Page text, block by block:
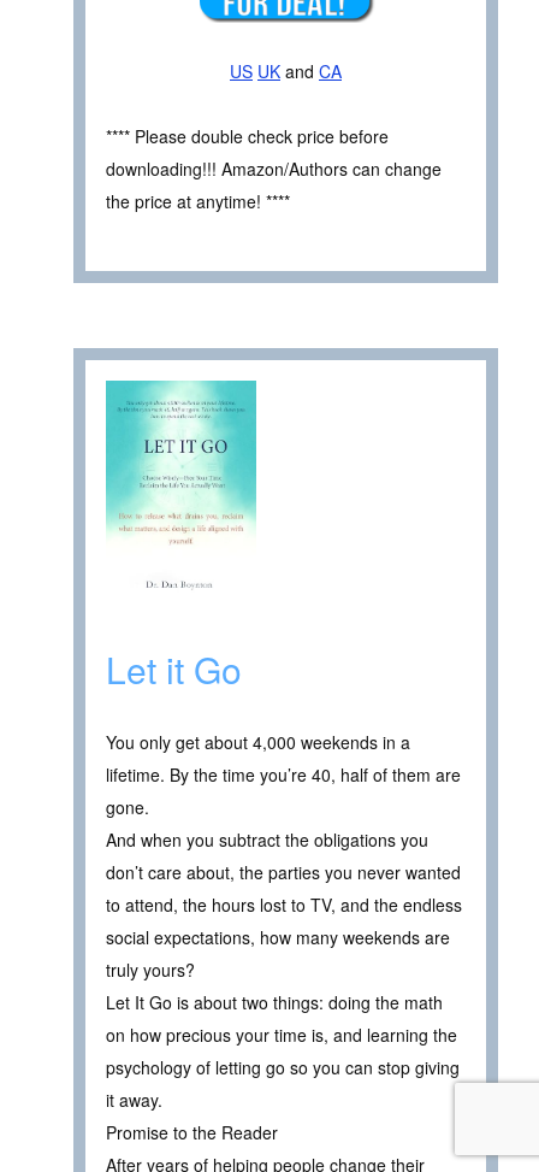
US UK and CA
**** Please double check price before
downloading!!! Amazon/Authors can change
the price at anytime! ****
Let it Go
You only get about 4,000 weekends in a
lifetime. By the time you’re 40, half of them are
gone.
And when you subtract the obligations you
don’t care about, the parties you never wanted
to attend, the hours lost to TV, and the endless
social expectations, how many weekends are
truly yours?
Let It Go is about two things: doing the math
on how precious your time is, and learning the
psychology of letting go so you can stop giving
it away.
Promise to the Reader
After years of helping people change their